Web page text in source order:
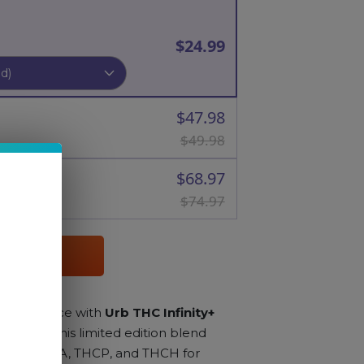
$24.99
$47.98
$49.98
$68.97
$74.97
with Urb THC Infinity+
. This limited edition blend
THCA, THCP, and THCH for